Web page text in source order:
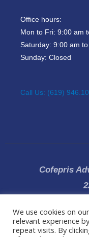
Office hours:
Mon to Fri: 9:00 am
Saturday: 9:00 am
Sunday: Closed
Call Us: (619)
Cofepris
All rights reserved 2019 ©
Cosmetic Surgeon |
We use cookies on
relevant experience
repeat visits. By